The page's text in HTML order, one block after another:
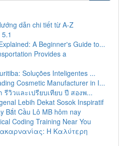
dẫn chi tiết từ A-Z
A Beginner's Guide to...
Provides a
Soluções Inteligentes ...
Cosmetic Manufacturer in I...
รีวิวและเปรียบเทียบ ปี สองพ...
Lebih Dekat Sosok Inspiratif
Bắt Cầu Lô MB hôm nay
Coding Training Near You
Η Καλύτερη